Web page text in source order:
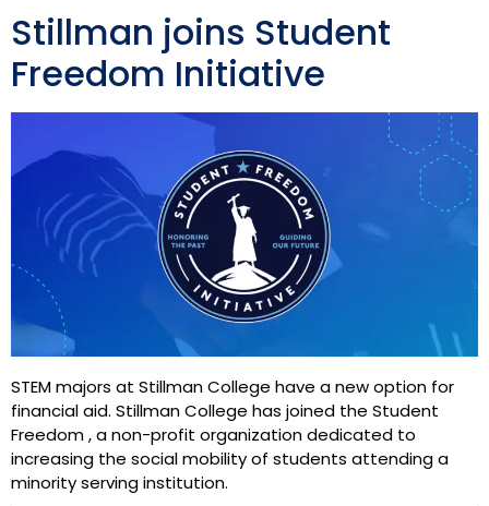
Stillman joins Student
Freedom Initiative
STEM majors at Stillman College have a new option for
financial aid. Stillman College has joined the Student
Freedom , a non-profit organization dedicated to
increasing the social mobility of students attending a
minority serving institution.